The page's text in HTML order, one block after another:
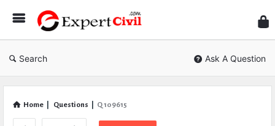
Civil
Search Ask A Question
Home Questions Q 109615